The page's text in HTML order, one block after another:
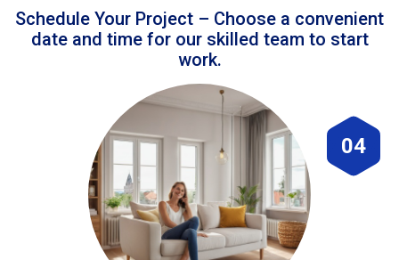
Schedule Your Project – Choose a convenient
date and time for our skilled team to start
work.
04